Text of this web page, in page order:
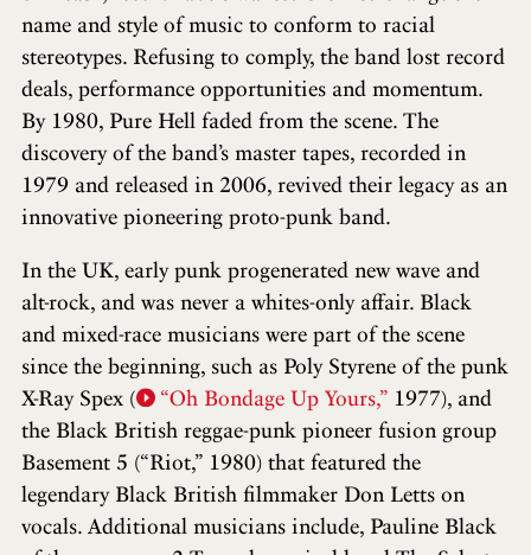
name and style of music to conform to racial
stereotypes. Refusing to comply, the band lost record
deals, performance opportunities and momentum.
By 1980, Pure Hell faded from the scene. The
discovery of the band’s master tapes, recorded in
1979 and released in 2006, revived their legacy as an
innovative pioneering proto-punk band.
In the UK, early punk progenerated new wave and
alt-rock, and was never a whites-only affair. Black
and mixed-race musicians were part of the scene
since the beginning, such as Poly Styrene of the punk
X-Ray Spex (
“Oh Bondage Up Yours,” 1977), and
the Black British reggae-punk pioneer fusion group
Basement 5 (“Riot,” 1980) that featured the
legendary Black British filmmaker Don Letts on
vocals. Additional musicians include, Pauline Black